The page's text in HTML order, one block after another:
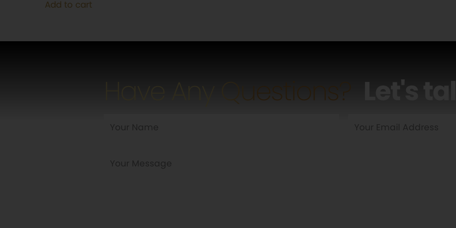
$115.00.
Add to cart
Have Any Questions? Let's